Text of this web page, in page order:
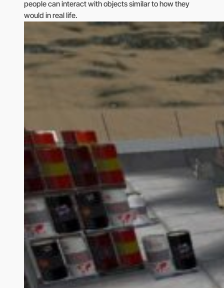
people can interact with objects similar to how they
would in real life.